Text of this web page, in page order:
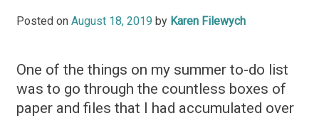
Posted on August 18, 2019 by Karen Filewych
One of the things on my summer to-do list
was to go through the countless boxes of
paper and files that I had accumulated over